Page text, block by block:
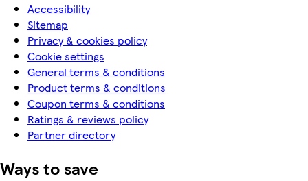
Accessibility
Sitemap
Privacy & cookies policy
Cookie settings
General terms & conditions
Product terms & conditions
Coupon terms & conditions
Ratings & reviews policy
Partner directory
Ways to save